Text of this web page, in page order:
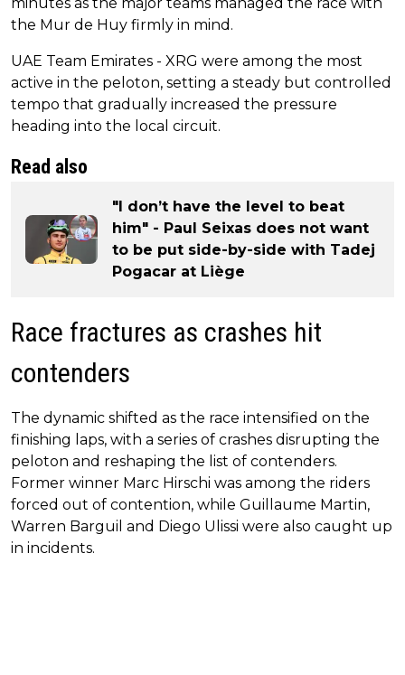
the Mur de Huy firmly in mind.
UAE Team Emirates - XRG were among the most
active in the peloton, setting a steady but controlled
tempo that gradually increased the pressure
heading into the local circuit.
Read also
"I don’t have the level to beat
him" - Paul Seixas does not want
to be put side-by-side with Tadej
Pogacar at Liège
Race fractures as crashes hit
contenders
The dynamic shifted as the race intensified on the
finishing laps, with a series of crashes disrupting the
peloton and reshaping the list of contenders.
Former winner Marc Hirschi was among the riders
forced out of contention, while Guillaume Martin,
Warren Barguil and Diego Ulissi were also caught up
in incidents.